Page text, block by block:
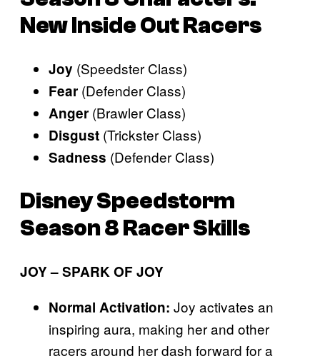
New Inside Out Racers
Joy (Speedster Class)
Fear (Defender Class)
Anger (Brawler Class)
Disgust (Trickster Class)
Sadness (Defender Class)
Disney Speedstorm
Season 8 Racer Skills
JOY – SPARK OF JOY
Normal Activation: Joy activates an
inspiring aura, making her and other
racers around her dash forward for a